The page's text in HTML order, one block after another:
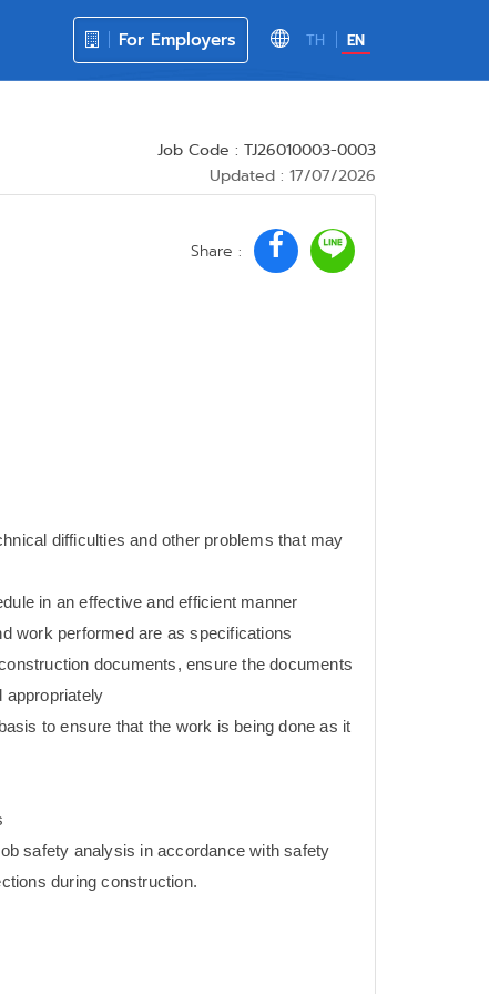
TH EN
For Employers
Job Code : TJ26010003-0003
Updated : 17/07/2026
Share :
difficulties and other problems that may
in an effective and efficient manner
work performed are as specifications
documents, ensure the documents
appropriately
to ensure that the work is being done as it
safety analysis in accordance with safety
during construction.